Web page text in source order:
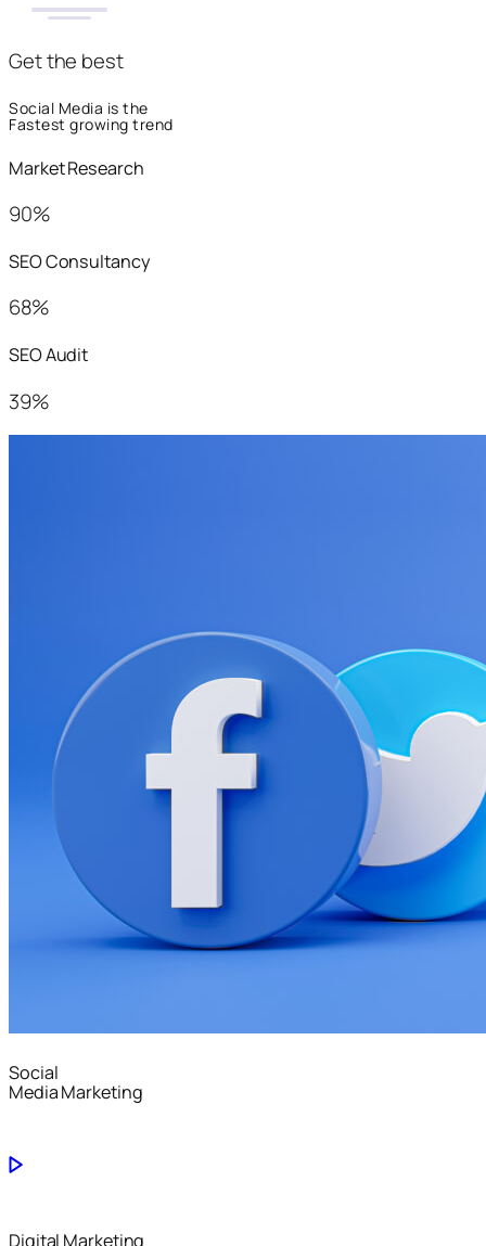
Get the best
Social Media is the
Fastest growing trend
Market Research
90%
SEO Consultancy
68%
SEO Audit
39%
Social
Media Marketing
Digital Marketing